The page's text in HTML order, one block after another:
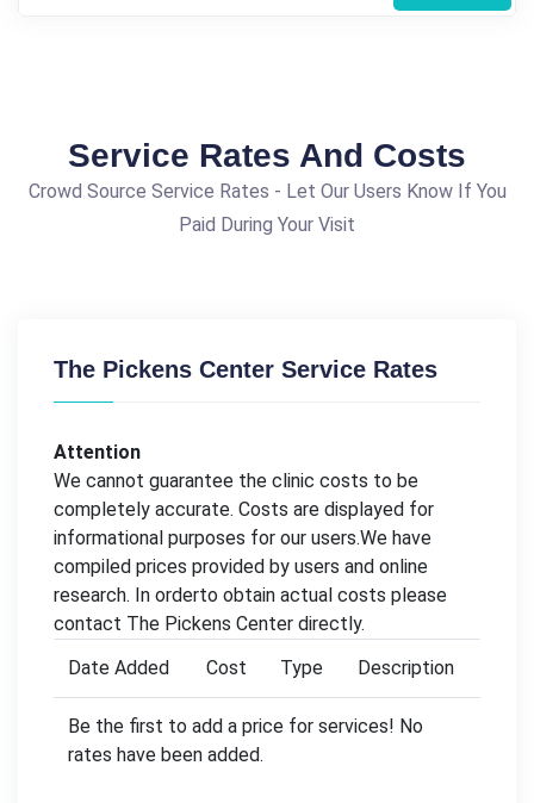
Service Rates And Costs
Crowd Source Service Rates - Let Our Users Know If You
Paid During Your Visit
The Pickens Center Service Rates
Attention
We cannot guarantee the clinic costs to be
completely accurate. Costs are displayed for
informational purposes for our users.We have
compiled prices provided by users and online
research. In orderto obtain actual costs please
contact The Pickens Center directly.
Date Added
Cost Type Description
Be the first to add a price for services! No
rates have been added.